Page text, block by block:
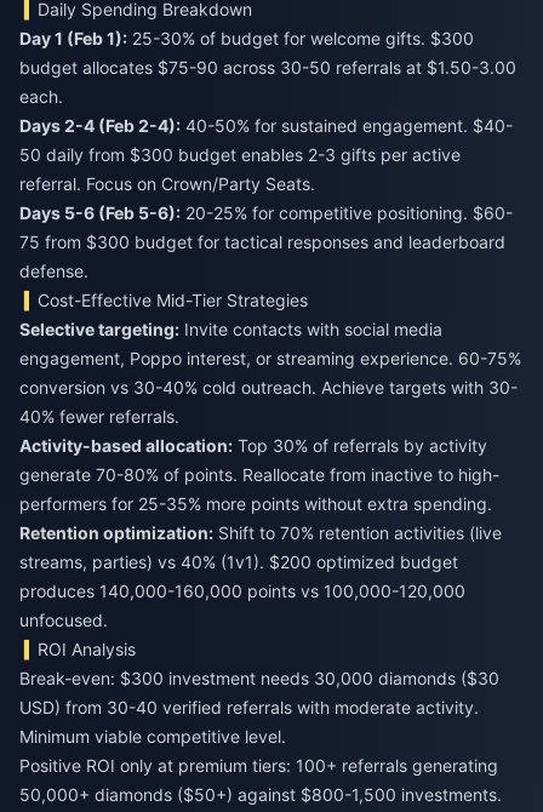
Daily Spending Breakdown
Day 1 (Feb 1): 25-30% of budget for welcome gifts. $300
budget allocates $75-90 across 30-50 referrals at $1.50-3.00
each.
Days 2-4 (Feb 2-4): 40-50% for sustained engagement. $40-
50 daily from $300 budget enables 2-3 gifts per active
referral. Focus on Crown/Party Seats.
Days 5-6 (Feb 5-6): 20-25% for competitive positioning. $60-
75 from $300 budget for tactical responses and leaderboard
defense.
Cost-Effective Mid-Tier Strategies
Selective targeting: Invite contacts with social media
engagement, Poppo interest, or streaming experience. 60-75%
conversion vs 30-40% cold outreach. Achieve targets with 30-
40% fewer referrals.
Activity-based allocation: Top 30% of referrals by activity
generate 70-80% of points. Reallocate from inactive to high-
performers for 25-35% more points without extra spending.
Retention optimization: Shift to 70% retention activities (live
streams, parties) vs 40% (1v1). $200 optimized budget
produces 140,000-160,000 points vs 100,000-120,000
unfocused.
ROI Analysis
Break-even: $300 investment needs 30,000 diamonds ($30
USD) from 30-40 verified referrals with moderate activity.
Minimum viable competitive level.
Positive ROI only at premium tiers: 100+ referrals generating
50,000+ diamonds ($50+) against $800-1,500 investments.